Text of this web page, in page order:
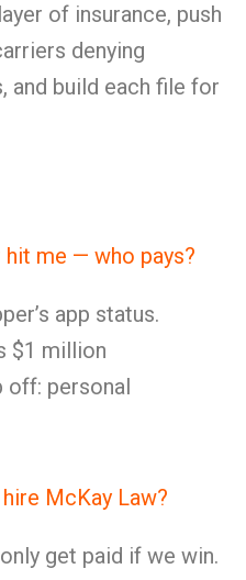
of insurance, push
denying
and build each file for
hit me — who pays?
app status.
$1 million
off: personal
McKay Law?
get paid if we win.